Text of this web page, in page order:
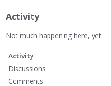
Activity
Not much happening here, yet.
Activity
Discussions
Comments